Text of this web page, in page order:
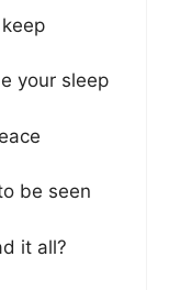
your sleep
be seen
it all?